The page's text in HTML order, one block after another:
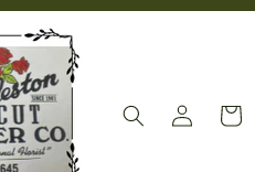
Log
in
Cart